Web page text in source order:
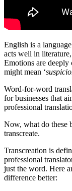
English is a
acts well in
Emotions are deeply
might mean ‘
Word-for-word
for businesses that
professional
Now, what do these
transcreate.
Transcreation is
professional
just the word. Here
difference better: